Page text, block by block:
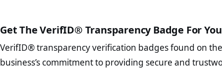
The provision
To reiterateVerifID® IS
of designquarter.co.za to
Terms and
business, as well as
Privacy Policy Page
advised that you
Get The VerifID® Transparency Badge For
VerifID® transparency verification badges found on
business’s commitment to providing secure and